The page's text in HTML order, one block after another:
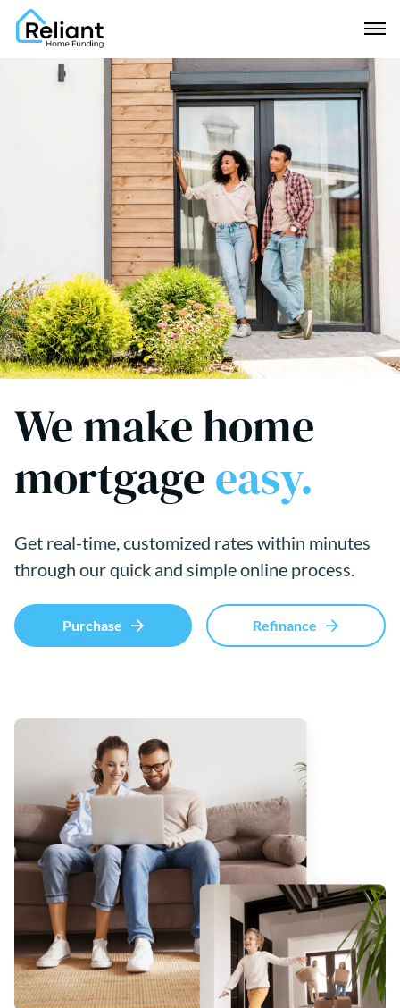
We make home
mortgageeasy.
Get real-time, customized rates within minutes
through our quick and simple online process.
Purchase Refinance